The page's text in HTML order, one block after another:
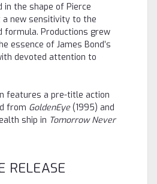
in the shape of Pierce
a new sensitivity to the
formula. Productions grew
essence of James Bond’s
devoted attention to
features a pre-title action
from GoldenEye(1995) and
ship in Tomorrow Never
RELEASE